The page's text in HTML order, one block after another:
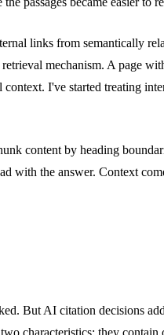
links from semantically
mechanism. A page
I've started treating
content by heading
with the answer. Context
But AI citation decisions
characteristics: they